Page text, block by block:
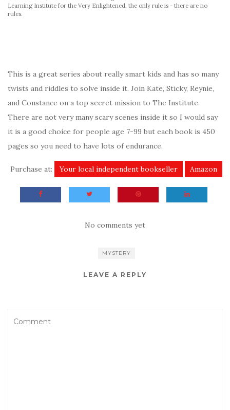
Learning Institute for the Very Enlightened, the only rule is - there are no
rules.
This is a great series about really smart kids and has so many
twists and riddles to solve inside it. Join Kate, Sticky, Reynie,
and Constance on a top secret mission to The Institute.
There are not very many scary scenes inside it so I would say
it is a good choice for people age 7-99 but each book is 450
pages so you need to have lots of endurance.
Purchase at: Your local independent bookseller Amazon
No comments yet
MYSTERY
LEAVE A REPLY